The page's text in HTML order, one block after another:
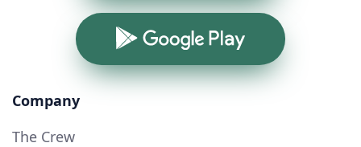
Google Play
Company
The Crew